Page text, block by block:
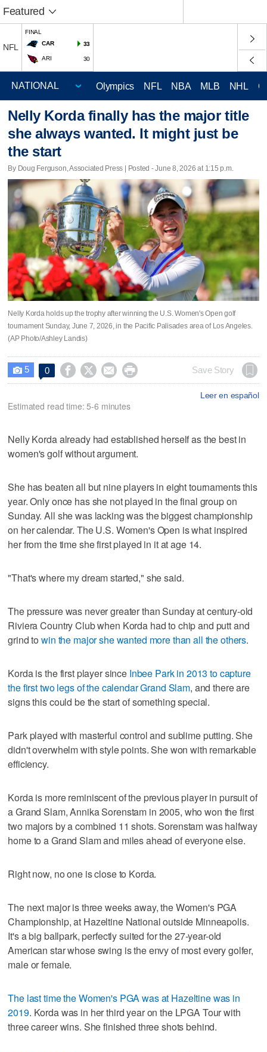
Featured
NFL
FINAL
CAR
33
ARI 30
Olympics NFL NBA MLB NHL
Nelly Korda finally has the major title
she always wanted. It might just be
the start
By Doug Ferguson, Associated Press | Posted - June 8, 2026 at 1:15 p.m.
Nelly Korda holds up the trophy after winning the U.S. Women's Open golf
tournament Sunday, June 7, 2026, in the Pacific Palisades area of Los Angeles.
(AP Photo/Ashley Landis)
 5 0     Save Story
Leer en español
Estimated read time: 5-6 minutes
Nelly Korda already had established herself as the best in
women's golf without argument.
She has beaten all but nine players in eight tournaments this
year. Only once has she not played in the final group on
Sunday. All she was lacking was the biggest championship
on her calendar. The U.S. Women's Open is what inspired
her from the time she first played in it at age 14.
"That's where my dream started," she said.
The pressure was never greater than Sunday at century-old
Riviera Country Club when Korda had to chip and putt and
grind towin the major she wanted more than all the others.
Korda is the first player since Inbee Park in 2013 to capture
the first two legs of the calendar Grand Slam, and there are
signs this could be the start of something special.
Park played with masterful control and sublime putting. She
didn't overwhelm with style points. She won with remarkable
efficiency.
Korda is more reminiscent of the previous player in pursuit of
a Grand Slam, Annika Sorenstam in 2005, who won the first
two majors by a combined 11 shots. Sorenstam was halfway
home to a Grand Slam and miles ahead of everyone else.
Right now, no one is close to Korda.
The next major is three weeks away, the Women's PGA
Championship, at Hazeltine National outside Minneapolis.
It's a big ballpark, perfectly suited for the 27-year-old
American star whose swing is the envy of most every golfer,
male or female.
The last time the Women's PGA was at Hazeltine was in
2019. Korda was in her third year on the LPGA Tour with
three career wins. She finished three shots behind.